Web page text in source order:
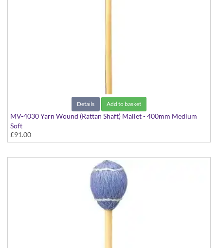
Details Add to basket
MV-4030 Yarn Wound (Rattan Shaft) Mallet - 400mm Medium
Soft
Virtuoso Series model suitable for Vibraphone & Marimba
£91.00